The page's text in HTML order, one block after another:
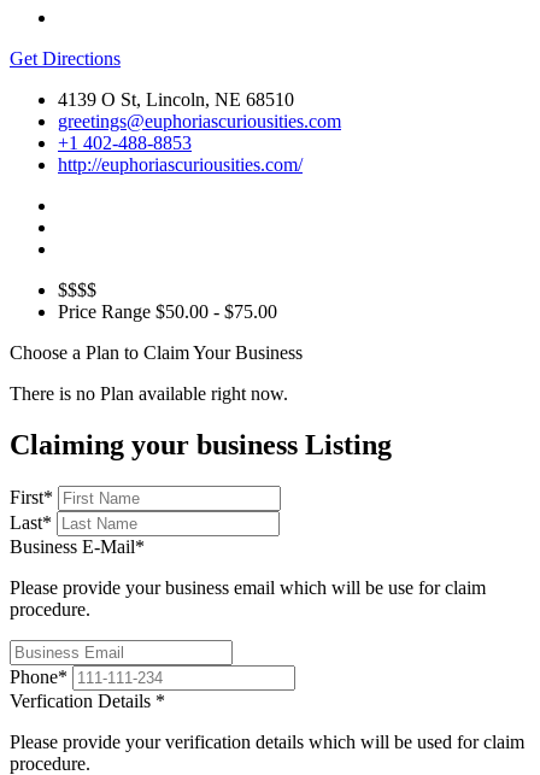
Get Directions
4139 O St, Lincoln, NE 68510
greetings@euphoriascuriousities.com
+1 402-488-8853
http://euphoriascuriousities.com/
$$$$
Price Range $50.00 - $75.00
Choose a Plan to Claim Your Business
There is no Plan available right now.
Claiming your business Listing
First*
Last*
Business E-Mail*
Please provide your business email which will be use for claim
procedure.
Phone*
Verfication Details *
Please provide your verification details which will be used for claim
procedure.